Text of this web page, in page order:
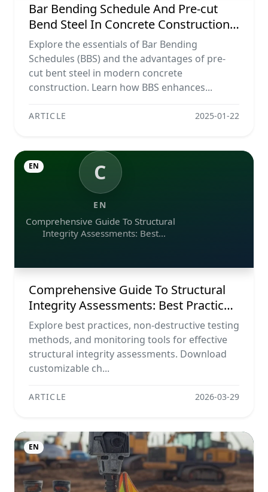
Bar Bending Schedule And Pre-cut
Bend Steel In Concrete Construction
Projects
Explore the essentials of Bar Bending
Schedules (BBS) and the advantages of pre-
cut bent steel in modern concrete
construction. Learn how BBS enhances...
ARTICLE 2025-01-22
C
EN
Comprehensive Guide To Structural
Integrity Assessments: Best
EN
Comprehensive Guide To Structural
Integrity Assessments: Best Practices,
Ndt Methods, And Monitoring Tools
Explore best practices, non-destructive testing
methods, and monitoring tools for effective
structural integrity assessments. Download
customizable ch...
ARTICLE 2026-03-29
EN